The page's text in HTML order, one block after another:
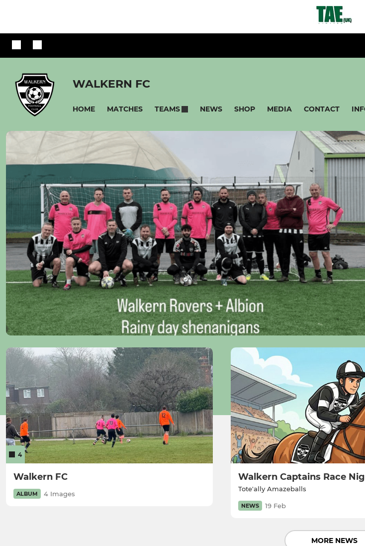
WALKERN FC
HOME MATCHES TEAMS NEWS SHOP MEDIA CONTACT
4
Walkern FC
ALBUM 4 Images
Walkern Captains Race
Tote'ally Amazeballs
NEWS 19 Feb
MORE NEWS